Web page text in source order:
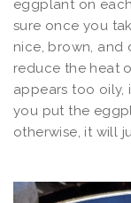
eggplant on
sure once you
nice, brown, and
reduce the heat
appears too oily,
you put the
otherwise, it will